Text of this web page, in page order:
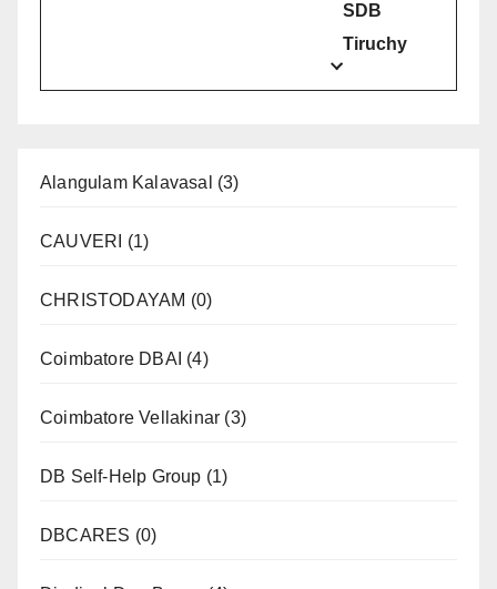
SDB
Tiruchy
Alangulam Kalavasal (3)
CAUVERI (1)
CHRISTODAYAM (0)
Coimbatore DBAI (4)
Coimbatore Vellakinar (3)
DB Self-Help Group (1)
DBCARES (0)